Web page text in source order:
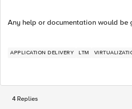
Any help or documentation would be
APPLICATION DELIVERY LTM
4 Replies